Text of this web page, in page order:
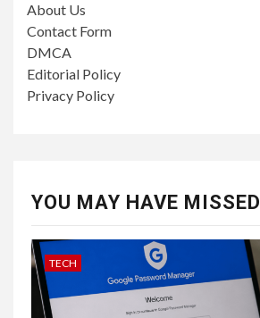
About Us
Contact Form
DMCA
Editorial Policy
Privacy Policy
YOU MAY HAVE MISSED
TECH